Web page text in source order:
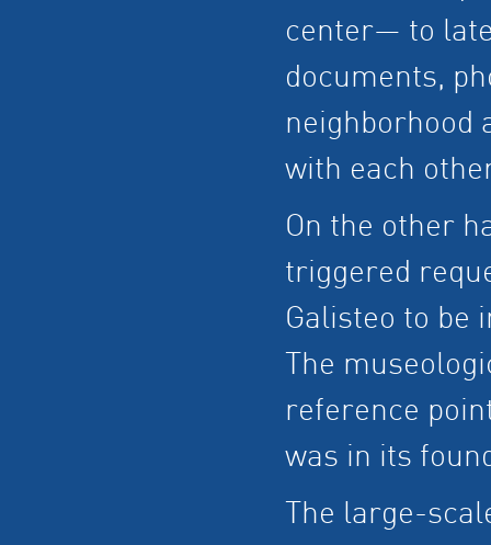
center— to
documents,
neighborhood
with each
On the other
triggered
Galisteo to be
The
reference
was in its
The large-